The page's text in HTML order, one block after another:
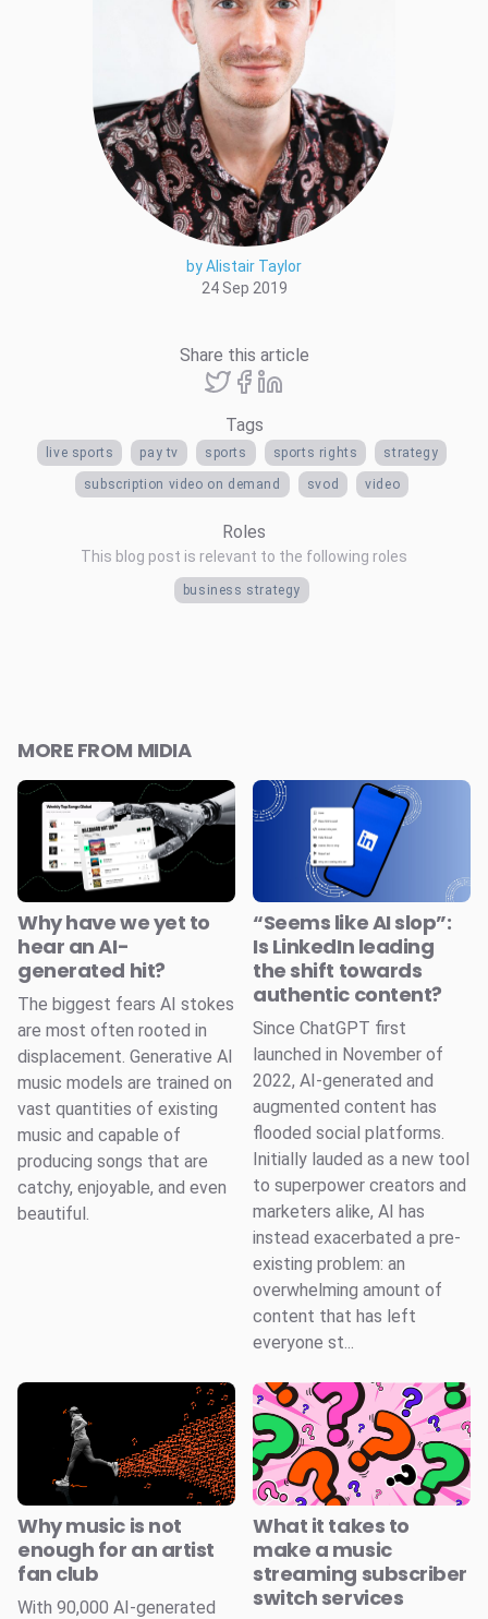
by Alistair Taylor
24 Sep 2019
Share this article
Tags
live sports pay tv sports sports rights strategy
subscription video on demand svod video
Roles
This blog post is relevant to the following roles
business strategy
MORE FROM MIDIA
Why have we yet to
hear an AI-
generated hit?
The biggest fears AI stokes
are most often rooted in
displacement. Generative AI
music models are trained on
vast quantities of existing
music and capable of
producing songs that are
catchy, enjoyable, and even
beautiful.
“Seems like AI slop”:
Is LinkedIn leading
the shift towards
authentic content?
Since ChatGPT first
launched in November of
2022, AI-generated and
augmented content has
flooded social platforms.
Initially lauded as a new tool
to superpower creators and
marketers alike, AI has
instead exacerbated a pre-
existing problem: an
overwhelming amount of
content that has left
everyone st...
Why music is not
enough for an artist
fan club
With 90,000 AI-generated
What it takes to
make a music
streaming subscriber
switch services